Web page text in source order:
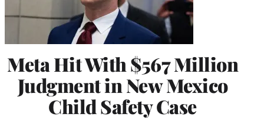
Meta Hit With $567 Million
Judgment in New Mexico
Child Safety Case